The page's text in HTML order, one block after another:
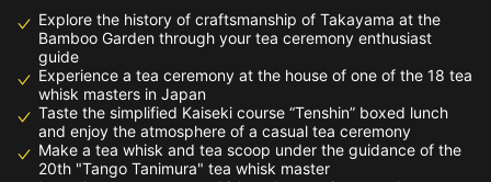
Explore the history of craftsmanship of Takayama at the
Bamboo Garden through your tea ceremony enthusiast
guide
Experience a tea ceremony at the house of one of the 18 tea
whisk masters in Japan
Taste the simplified Kaiseki course “Tenshin” boxed lunch
and enjoy the atmosphere of a casual tea ceremony
Make a tea whisk and tea scoop under the guidance of the
20th "Tango Tanimura" tea whisk master